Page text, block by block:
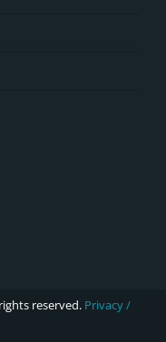
reserved. Privacy /